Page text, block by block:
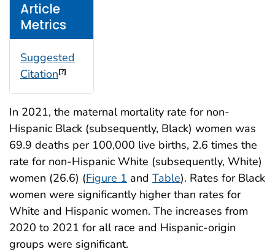
Article
Metrics
Suggested
Citation[?]
In 2021, the maternal mortality rate for non-
Hispanic Black (subsequently, Black) women was
69.9 deaths per 100,000 live births, 2.6 times the
rate for non-Hispanic White (subsequently, White)
women (26.6) (Figure 1 and Table). Rates for Black
women were significantly higher than rates for
White and Hispanic women. The increases from
2020 to 2021 for all race and Hispanic-origin
groups were significant.